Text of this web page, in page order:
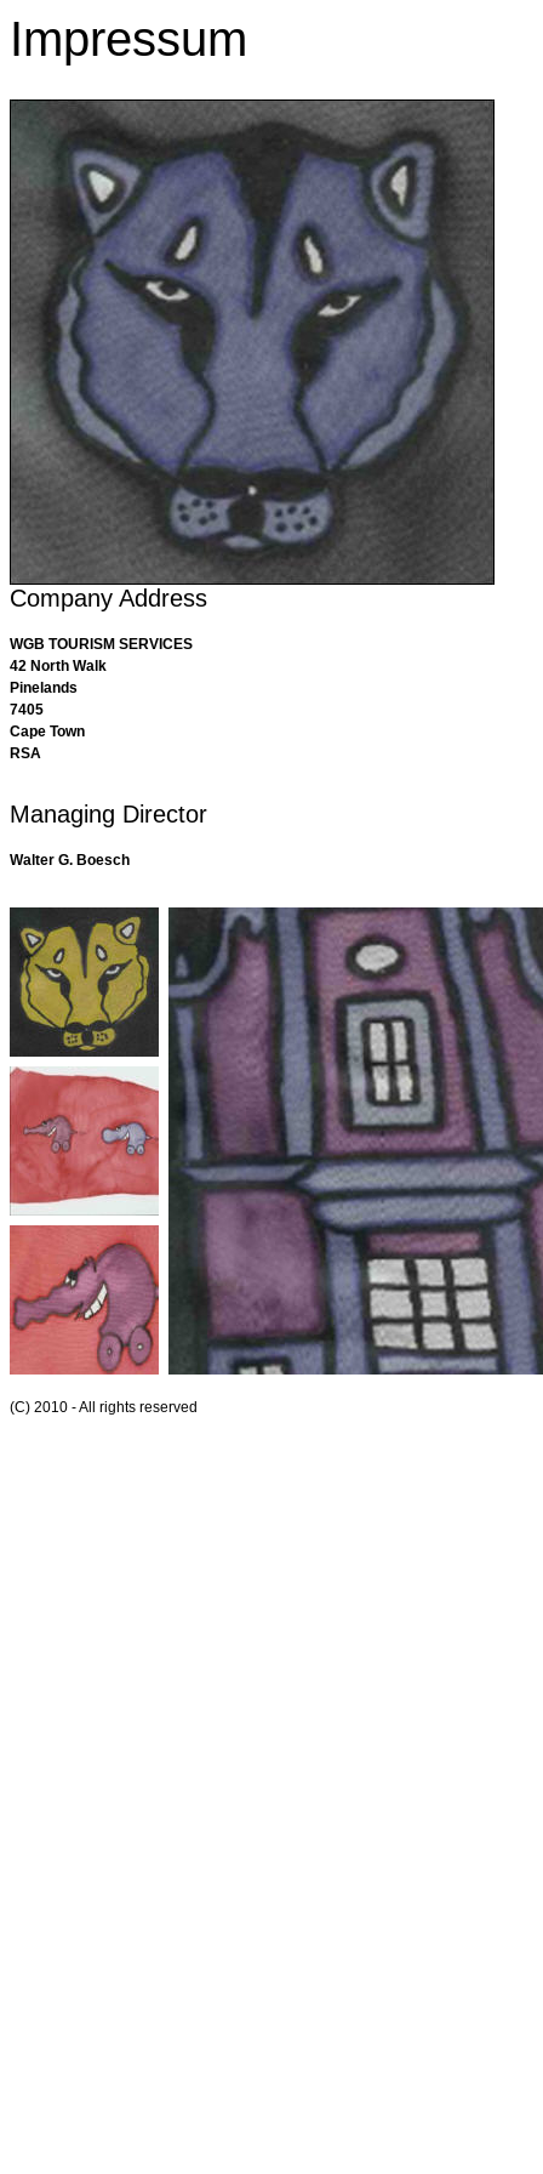
Impressum
Company Address
WGB TOURISM SERVICES
42 North Walk
Pinelands
7405
Cape Town
RSA
Managing Director
Walter G. Boesch
(C) 2010 - All rights reserved